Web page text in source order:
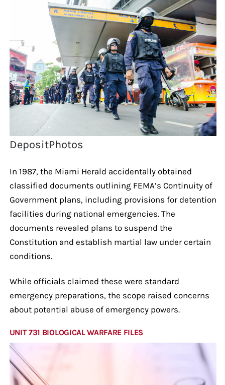
DepositPhotos
In 1987, the Miami Herald accidentally obtained
classified documents outlining FEMA’s Continuity of
Government plans, including provisions for detention
facilities during national emergencies. The
documents revealed plans to suspend the
Constitution and establish martial law under certain
conditions.
While officials claimed these were standard
emergency preparations, the scope raised concerns
about potential abuse of emergency powers.
UNIT 731 BIOLOGICAL WARFARE FILES